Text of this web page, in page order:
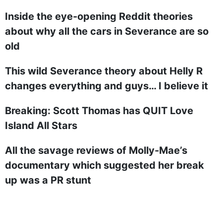
Inside the eye-opening Reddit theories
about why all the cars in Severance are so
old
This wild Severance theory about Helly R
changes everything and guys… I believe it
Breaking: Scott Thomas has QUIT Love
Island All Stars
All the savage reviews of Molly-Mae’s
documentary which suggested her break
up was a PR stunt